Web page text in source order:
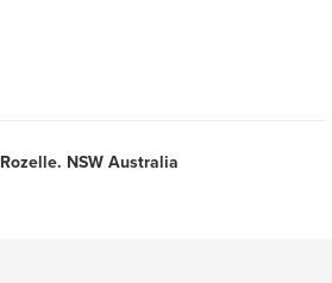
Rozelle. NSW Australia